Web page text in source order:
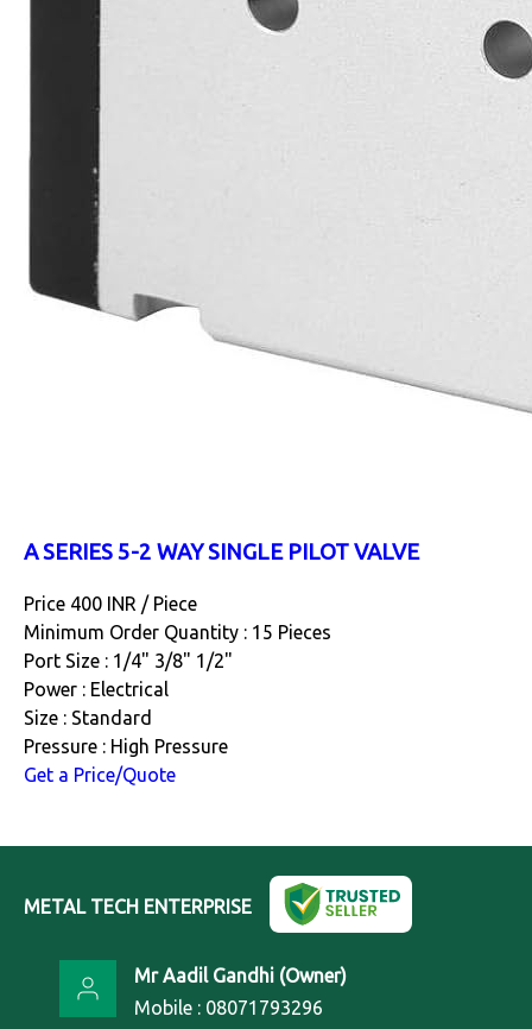
A SERIES 5-2 WAY SINGLE PILOT VALVE
Price 400 INR / Piece
Minimum Order Quantity : 15 Pieces
Port Size : 1/4" 3/8" 1/2"
Power : Electrical
Size : Standard
Pressure : High Pressure
Get a Price/Quote
METAL TECH ENTERPRISE
Mr Aadil Gandhi (Owner)
Mobile : 08071793296